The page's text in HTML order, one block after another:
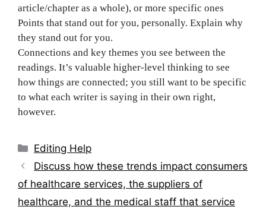
article/chapter as a whole), or more specific ones
Points that stand out for you, personally. Explain why
they stand out for you.
Connections and key themes you see between the
readings. It’s valuable higher-level thinking to see
how things are connected; you still want to be specific
to what each writer is saying in their own right,
however.
Categories
Editing Help
Post
navigation
Discuss how these trends impact consumers
of healthcare services, the suppliers of
healthcare, and the medical staff that service